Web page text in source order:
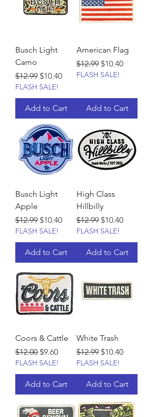
Busch Light
Camo
Regular Price
$12.99 Sale Price
$10.40
FLASH SALE!
Add to Cart
American Flag
Regular Price
$12.99 Sale Price
$10.40
FLASH SALE!
Add to Cart
Busch Light
Apple
Regular Price
$12.99 Sale Price
$10.40
FLASH SALE!
Add to Cart
High Class
Hillbilly
Regular Price
$12.99 Sale Price
$10.40
FLASH SALE!
Add to Cart
Coors & Cattle
Regular Price
$12.00 Sale Price
$9.60
FLASH SALE!
Add to Cart
White Trash
Regular Price
$12.99 Sale Price
$10.40
FLASH SALE!
Add to Cart